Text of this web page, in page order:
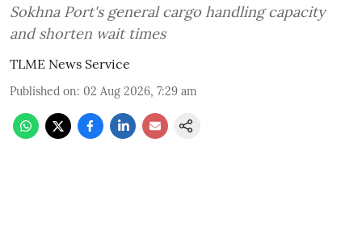
Sokhna Port's general cargo handling capacity
and shorten wait times
TLME News Service
Published on: 02 Aug 2026, 7:29 am